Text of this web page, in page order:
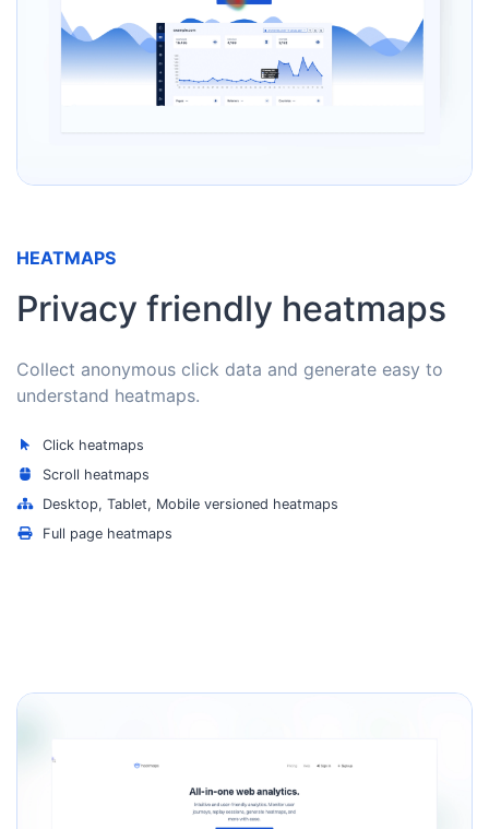
HEATMAPS
Privacy friendly heatmaps
Collect anonymous click data and generate easy to
understand heatmaps.
Click heatmaps
Scroll heatmaps
Desktop, Tablet, Mobile versioned heatmaps
Full page heatmaps